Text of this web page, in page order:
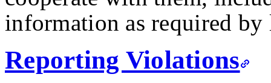
information as required by
Reporting Violations